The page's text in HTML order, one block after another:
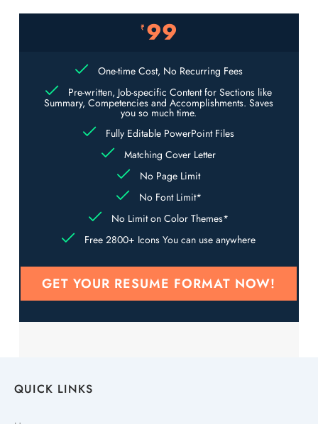
₹ 99
One-time Cost, No Recurring Fees
Pre-written, Job-specific Content for Sections like
Summary, Competencies and Accomplishments. Saves
you so much time.
Fully Editable PowerPoint Files
Matching Cover Letter
No Page Limit
No Font Limit*
No Limit on Color Themes*
Free 2800+ Icons You can use anywhere
GET YOUR RESUME FORMAT NOW!
QUICK LINKS